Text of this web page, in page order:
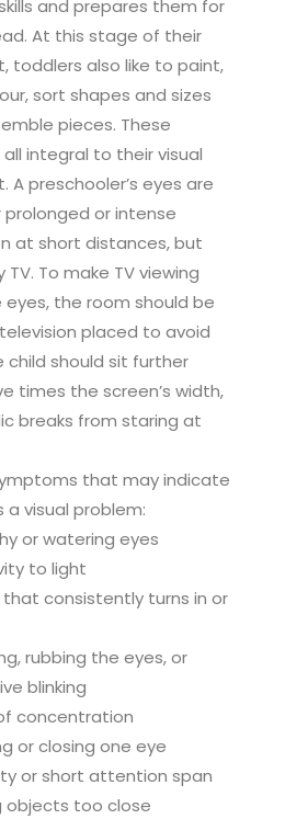
and prepares them for
At this stage of their
toddlers also like to paint,
sort shapes and sizes
pieces. These
integral to their visual
A preschooler’s eyes are
or intense
at short distances, but
To make TV viewing
the room should be
placed to avoid
child should sit further
times the screen’s width,
breaks from staring at
that may indicate
a visual problem:
or watering eyes
to light
consistently turns in or
rubbing the eyes, or
blinking
concentration
or closing one eye
or short attention span
objects too close